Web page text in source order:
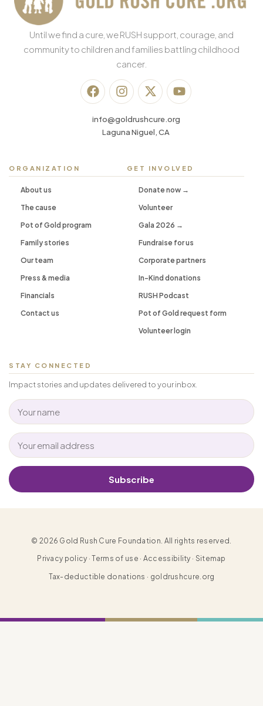
Until we find a cure, we RUSH support, courage, and
community to children and families battling childhood
cancer.
info@goldrushcure.org
Laguna Niguel, CA
ORGANIZATION
About us
The cause
Pot of Gold program
Family stories
Our team
Press & media
Financials
Contact us
GET INVOLVED
Donate now →
Volunteer
Gala 2026 →
Fundraise for us
Corporate partners
In-Kind donations
RUSH Podcast
Pot of Gold request form
Volunteer login
STAY CONNECTED
Impact stories and updates delivered to your inbox.
Subscribe
© 2026 Gold Rush Cure Foundation. All rights reserved.
Privacy policy · Terms of use · Accessibility · Sitemap
Tax-deductible donations · goldrushcure.org